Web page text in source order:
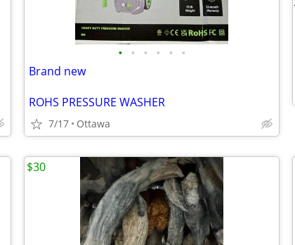
• • • • • •
Brand new
ROHS PRESSURE WASHER
7/17 Ottawa
$30